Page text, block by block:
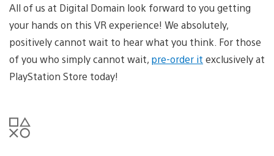
All of us at Digital Domain look forward to you getting
your hands on this VR experience! We absolutely,
positively cannot wait to hear what you think. For those
of you who simply cannot wait, pre-order it exclusively at
PlayStation Store today!